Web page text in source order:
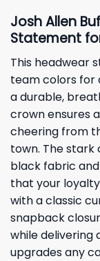
Josh Allen
Statement
This headwear
team colors for
a durable,
crown ensures
cheering from
town. The
black fabric
that your
with a classic
snapback
while delivering
upgrades any